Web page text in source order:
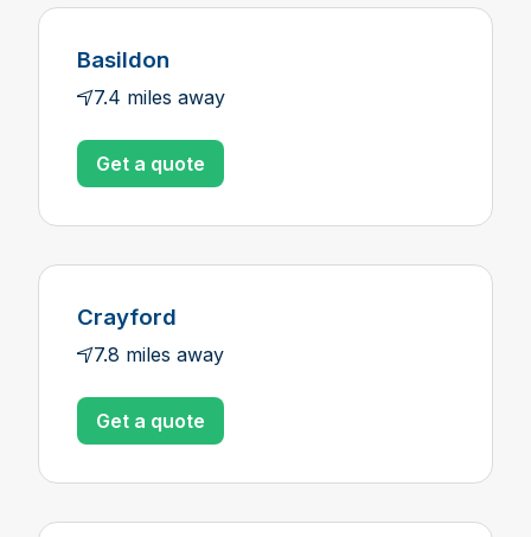
Basildon
7.4 miles away
Get a quote
Crayford
7.8 miles away
Get a quote